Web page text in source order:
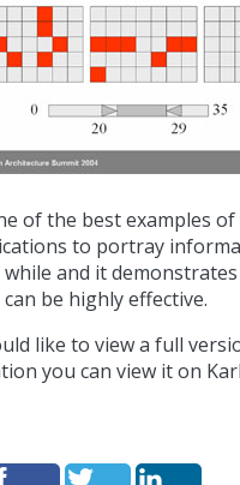
of the best examples of
to portray
while and it
be highly effective.
like to view a full
you can view it on